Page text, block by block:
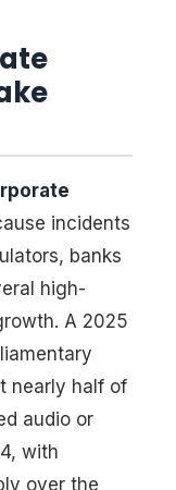
incidents
banks
high-
A 2025
nearly half of
audio or
with
over the